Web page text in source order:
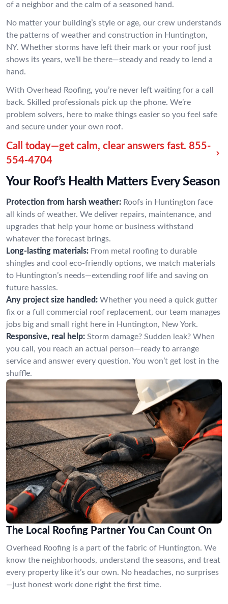
of a neighbor and the calm of a seasoned hand.
No matter your building’s style or age, our crew understands
the patterns of weather and construction in Huntington,
NY. Whether storms have left their mark or your roof just
shows its years, we’ll be there—steady and ready to lend a
hand.
With Overhead Roofing, you’re never left waiting for a call
back. Skilled professionals pick up the phone. We’re
problem solvers, here to make things easier so you feel safe
and secure under your own roof.
Call today—get calm, clear answers fast. 855-
554-4704
Your Roof’s Health Matters Every Season
Protection from harsh weather: Roofs in Huntington face
all kinds of weather. We deliver repairs, maintenance, and
upgrades that help your home or business withstand
whatever the forecast brings.
Long-lasting materials: From metal roofing to durable
shingles and cool eco-friendly options, we match materials
to Huntington’s needs—extending roof life and saving on
future hassles.
Any project size handled: Whether you need a quick gutter
fix or a full commercial roof replacement, our team manages
jobs big and small right here in Huntington, New York.
Responsive, real help: Storm damage? Sudden leak? When
you call, you reach an actual person—ready to arrange
service and answer every question. You won’t get lost in the
shuffle.
The Local Roofing Partner You Can Count On
Overhead Roofing is a part of the fabric of Huntington. We
know the neighborhoods, understand the seasons, and treat
every property like it’s our own. No headaches, no surprises
—just honest work done right the first time.